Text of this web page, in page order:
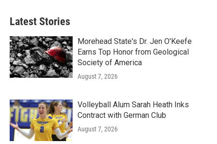
b
o
k
e
e
d
n
Latest Stories
Morehead State's Dr. Jen O'Keefe
Earns Top Honor from Geological
Society of America
August 7, 2026
Volleyball Alum Sarah Heath Inks
Contract with German Club
August 7, 2026